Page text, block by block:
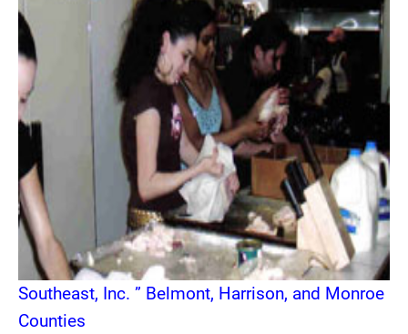
Southeast, Inc. ” Belmont, Harrison, and Monroe
Counties